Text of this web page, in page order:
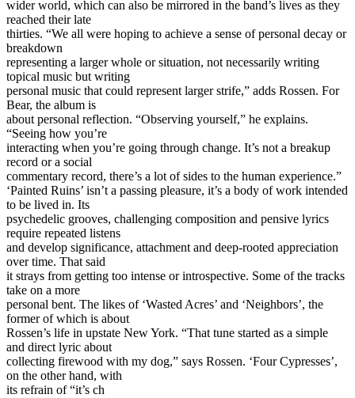
wider world, which can also be mirrored in the band’s lives as they
reached their late
thirties. “We all were hoping to achieve a sense of personal decay or
breakdown
representing a larger whole or situation, not necessarily writing
topical music but writing
personal music that could represent larger strife,” adds Rossen. For
Bear, the album is
about personal reflection. “Observing yourself,” he explains.
“Seeing how you’re
interacting when you’re going through change. It’s not a breakup
record or a social
commentary record, there’s a lot of sides to the human experience.”
‘Painted Ruins’ isn’t a passing pleasure, it’s a body of work intended
to be lived in. Its
psychedelic grooves, challenging composition and pensive lyrics
require repeated listens
and develop significance, attachment and deep-rooted appreciation
over time. That said
it strays from getting too intense or introspective. Some of the tracks
take on a more
personal bent. The likes of ‘Wasted Acres’ and ‘Neighbors’, the
former of which is about
Rossen’s life in upstate New York. “That tune started as a simple
and direct lyric about
collecting firewood with my dog,” says Rossen. ‘Four Cypresses’,
on the other hand, with
its refrain of “it’s ch